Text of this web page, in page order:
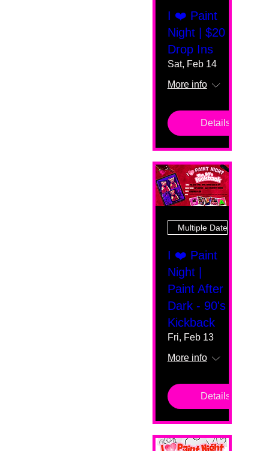
I ❤️ Paint
Night | $20
Drop Ins
Sat, Feb 14
More info
Details
Multiple Dates
I ❤️ Paint
Night |
Paint After
Dark - 90's
Kickback
Fri, Feb 13
More info
Details